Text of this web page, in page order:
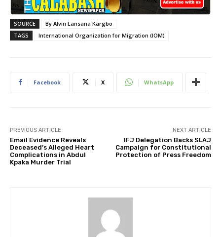
SOURCE
By Alvin Lansana Kargbo
TAGS
International Organization for Migration (IOM)
Facebook X WhatsApp
PREVIOUS ARTICLE
Email Evidence Reveals
Deceased’s Alleged Heart
Complications in Abdul
Kpaka Murder Trial
NEXT ARTICLE
IFJ Delegation Backs SLAJ
Campaign for Constitutional
Protection of Press Freedom